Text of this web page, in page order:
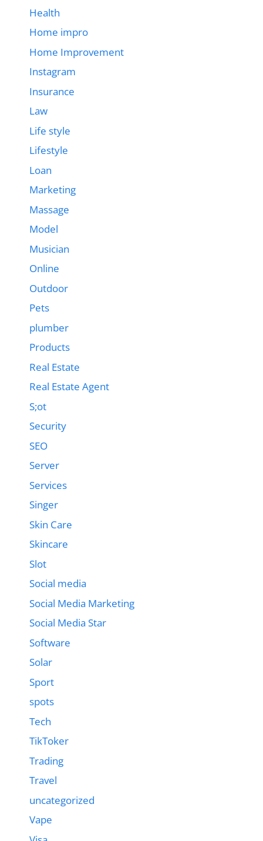
Health
Home impro
Home Improvement
Instagram
Insurance
Law
Life style
Lifestyle
Loan
Marketing
Massage
Model
Musician
Online
Outdoor
Pets
plumber
Products
Real Estate
Real Estate Agent
S;ot
Security
SEO
Server
Services
Singer
Skin Care
Skincare
Slot
Social media
Social Media Marketing
Social Media Star
Software
Solar
Sport
spots
Tech
TikToker
Trading
Travel
uncategorized
Vape